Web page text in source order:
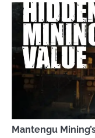
Mantengu